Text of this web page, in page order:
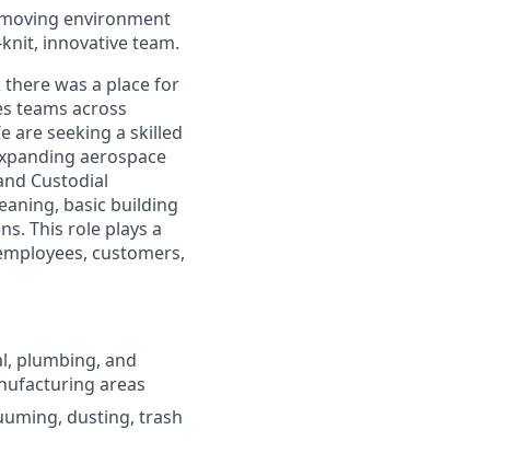
environment
innovative team.
was a place for
teams across
are seeking a skilled
aerospace
Custodial
basic building
This role plays a
customers,
plumbing, and
areas
dusting, trash